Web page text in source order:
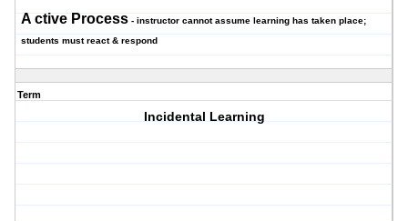
A ctive Process - instructor cannot assume learning has taken place;
students must react & respond
Term
Incidental Learning